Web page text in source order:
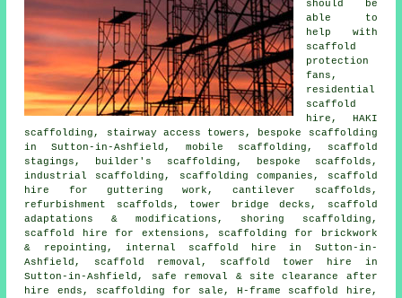
should be
able to
help with
scaffold
protection
fans,
residential
scaffold
hire, HAKI
scaffolding, stairway access towers, bespoke scaffolding
in Sutton-in-Ashfield, mobile scaffolding, scaffold
stagings, builder's scaffolding, bespoke scaffolds,
industrial scaffolding, scaffolding companies, scaffold
hire for guttering work, cantilever scaffolds,
refurbishment scaffolds, tower bridge decks, scaffold
adaptations & modifications, shoring scaffolding,
scaffold hire for extensions, scaffolding for brickwork
& repointing, internal scaffold hire in Sutton-in-
Ashfield, scaffold removal, scaffold tower hire in
Sutton-in-Ashfield, safe removal & site clearance after
hire ends, scaffolding for sale, H-frame scaffold hire,